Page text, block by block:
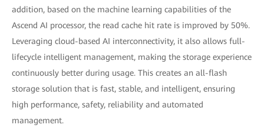
addition, based on the machine learning capabilities of the
Ascend AI processor, the read cache hit rate is improved by 50%.
Leveraging cloud-based AI interconnectivity, it also allows full-
lifecycle intelligent management, making the storage experience
continuously better during usage. This creates an all-flash
storage solution that is fast, stable, and intelligent, ensuring
high performance, safety, reliability and automated
management.